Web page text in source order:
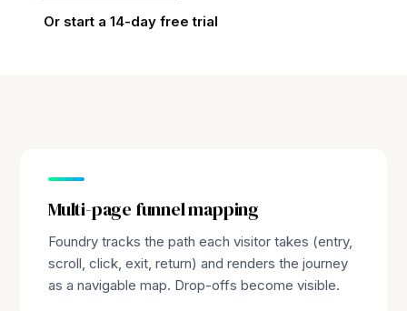
Or start a 14-day free trial
Multi-page funnel mapping
Foundry tracks the path each visitor takes (entry,
scroll, click, exit, return) and renders the journey
as a navigable map. Drop-offs become visible.